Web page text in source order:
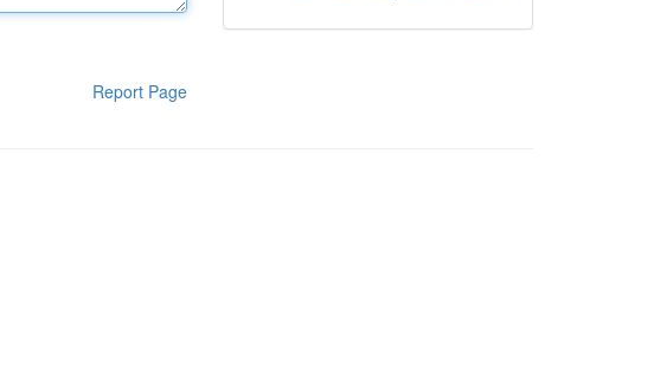
Report Page